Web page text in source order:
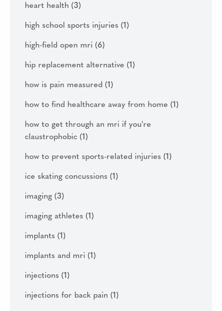
heart health (3)
high school sports injuries (1)
high-field open mri (6)
hip replacement alternative (1)
how is pain measured (1)
how to find healthcare away from home (1)
how to get through an mri if you're
claustrophobic (1)
how to prevent sports-related injuries (1)
ice skating concussions (1)
imaging (3)
imaging athletes (1)
implants (1)
implants and mri (1)
injections (1)
injections for back pain (1)